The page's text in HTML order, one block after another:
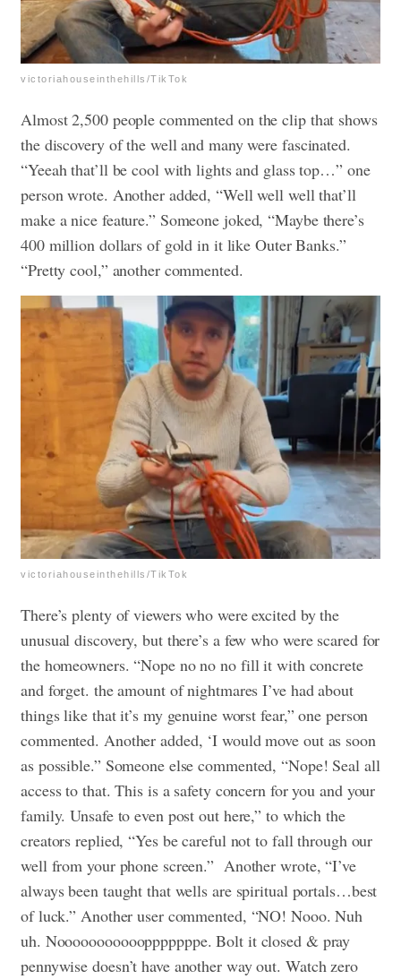
victoriahouseinthehills/TikTok
Almost 2,500 people commented on the clip that shows
the discovery of the well and many were fascinated.
“Yeeah that’ll be cool with lights and glass top…” one
person wrote. Another added, “Well well well that’ll
make a nice feature.” Someone joked, “Maybe there’s
400 million dollars of gold in it like Outer Banks.”
“Pretty cool,” another commented.
victoriahouseinthehills/TikTok
There’s plenty of viewers who were excited by the
unusual discovery, but there’s a few who were scared for
the homeowners. “Nope no no no fill it with concrete
and forget. the amount of nightmares I’ve had about
things like that it’s my genuine worst fear,” one person
commented. Another added, ‘I would move out as soon
as possible.” Someone else commented, “Nope! Seal all
access to that. This is a safety concern for you and your
family. Unsafe to even post out here,” to which the
creators replied, “Yes be careful not to fall through our
well from your phone screen.” Another wrote, “I’ve
always been taught that wells are spiritual portals…best
of luck.” Another user commented, “NO! Nooo. Nuh
uh. Nooooooooooopppppppe. Bolt it closed & pray
pennywise doesn’t have another way out. Watch zero